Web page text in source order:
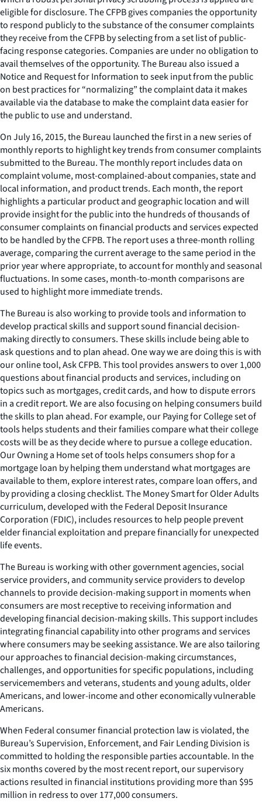
eligible for disclosure. The CFPB gives companies the opportunity
to respond publicly to the substance of the consumer complaints
they receive from the CFPB by selecting from a set list of public-
facing response categories. Companies are under no obligation to
avail themselves of the opportunity. The Bureau also issued a
Notice and Request for Information to seek input from the public
on best practices for “normalizing” the complaint data it makes
available via the database to make the complaint data easier for
the public to use and understand.
On July 16, 2015, the Bureau launched the first in a new series of
monthly reports to highlight key trends from consumer complaints
submitted to the Bureau. The monthly report includes data on
complaint volume, most-complained-about companies, state and
local information, and product trends. Each month, the report
highlights a particular product and geographic location and will
provide insight for the public into the hundreds of thousands of
consumer complaints on financial products and services expected
to be handled by the CFPB. The report uses a three-month rolling
average, comparing the current average to the same period in the
prior year where appropriate, to account for monthly and seasonal
fluctuations. In some cases, month-to-month comparisons are
used to highlight more immediate trends.
The Bureau is also working to provide tools and information to
develop practical skills and support sound financial decision-
making directly to consumers. These skills include being able to
ask questions and to plan ahead. One way we are doing this is with
our online tool,Ask CFPB. This tool provides answers to over 1,000
questions about financial products and services, including on
topics such as mortgages, credit cards, and how to dispute errors
in a credit report. We are also focusing on helping consumers build
the skills to plan ahead. For example, our Paying for College set of
tools helps students and their families compare what their college
costs will be as they decide where to pursue a college education.
Our Owning a Home set of tools helps consumers shop for a
mortgage loan by helping them understand what mortgages are
available to them, explore interest rates, compare loan offers, and
by providing a closing checklist. TheMoney Smart for Older Adults
curriculum, developed with the Federal Deposit Insurance
Corporation (FDIC), includes resources to help people prevent
elder financial exploitation and prepare financially for unexpected
life events.
The Bureau is working with other government agencies, social
service providers, and community service providers to develop
channels to provide decision-making support in moments when
consumers are most receptive to receiving information and
developing financial decision-making skills. This support includes
integrating financial capability into other programs and services
where consumers may be seeking assistance. We are also tailoring
our approaches to financial decision-making circumstances,
challenges, and opportunities for specific populations, including
servicemembers and veterans, students and young adults, older
Americans, and lower-income and other economically vulnerable
Americans.
When Federal consumer financial protection law is violated, the
Bureau’s Supervision, Enforcement, and Fair Lending Division is
committed to holding the responsible parties accountable. In the
six months covered by the most recent report, our supervisory
actions resulted in financial institutions providing more than $95
million in redress to over 177,000 consumers.